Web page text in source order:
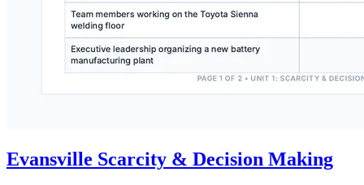
Evansville Scarcity & Decision Making